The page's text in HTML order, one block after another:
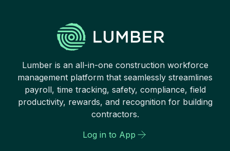
Lumber is an all-in-one construction workforce
management platform that seamlessly streamlines
payroll, time tracking, safety, compliance, field
productivity, rewards, and recognition for building
contractors.
Log in to App